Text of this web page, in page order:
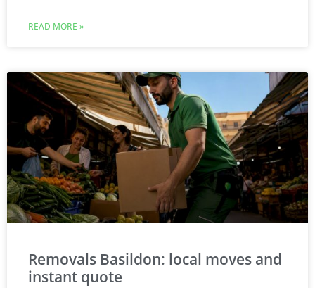
READ MORE »
Removals Basildon: local moves and
instant quote